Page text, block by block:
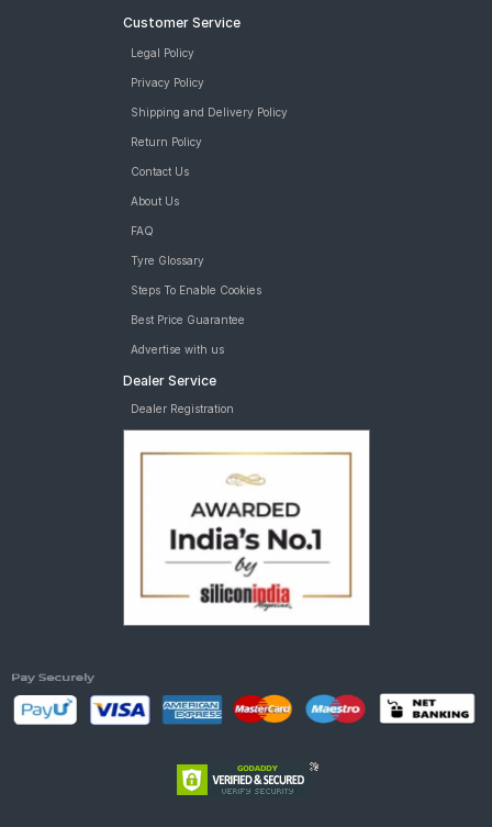
Customer Service
Legal Policy
Privacy Policy
Shipping and Delivery Policy
Return Policy
Contact Us
About Us
FAQ
Tyre Glossary
Steps To Enable Cookies
Best Price Guarantee
Advertise with us
Dealer Service
Dealer Registration